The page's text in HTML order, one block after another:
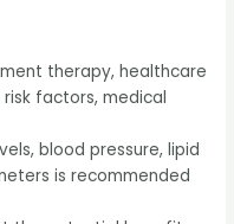
therapy, healthcare
factors, medical
blood pressure, lipid
is recommended